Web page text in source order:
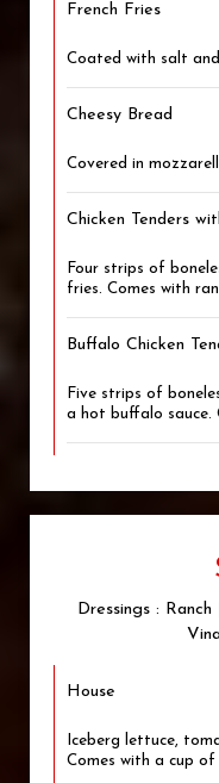
French Fries
Coated with salt
Cheesy Bread
Covered in
Chicken Tenders
Four strips of
fries. Comes with
Buffalo Chicken
Five strips of
a hot buffalo sauce.
Dressings :
House
Iceberg lettuce,
Comes with a cup